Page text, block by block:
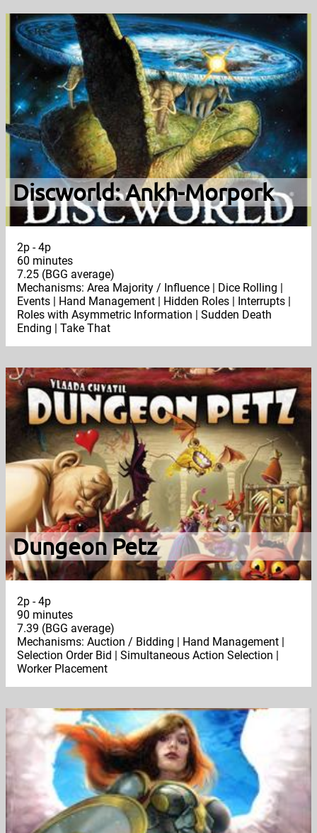
Discworld: Ankh-Morpork
2p - 4p
60 minutes
7.25 (BGG average)
Mechanisms: Area Majority / Influence | Dice Rolling |
Events | Hand Management | Hidden Roles | Interrupts |
Roles with Asymmetric Information | Sudden Death
Ending | Take That
Dungeon Petz
2p - 4p
90 minutes
7.39 (BGG average)
Mechanisms: Auction / Bidding | Hand Management |
Selection Order Bid | Simultaneous Action Selection |
Worker Placement